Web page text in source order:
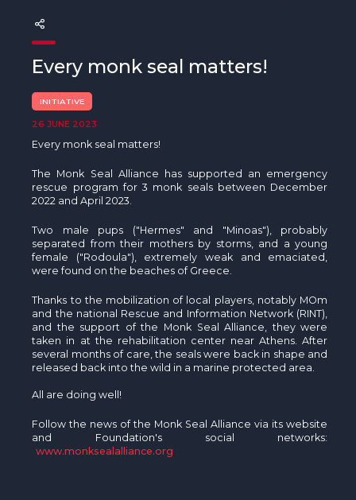
Beyond Plastic Med: BeMed
OACIS
Human - Wildlife Initiative
The Green Shift Initiative
Every monk seal matters!
INITIATIVE
26 JUNE 2023
Every monk seal matters!
The Monk Seal Alliance has supported an emergency
rescue program for 3 monk seals between December
2022 and April 2023.
Two male pups ("Hermes" and "Minoas"), probably
separated from their mothers by storms, and a young
female ("Rodoula"), extremely weak and emaciated,
were found on the beaches of Greece.
Thanks to the mobilization of local players, notably MOm
and the national Rescue and Information Network (RINT),
and the support of the Monk Seal Alliance, they were
taken in at the rehabilitation center near Athens. After
several months of care, the seals were back in shape and
released back into the wild in a marine protected area.
All are doing well!
Follow the news of the Monk Seal Alliance via its website
and Foundation's social networks:
www.monksealalliance.org